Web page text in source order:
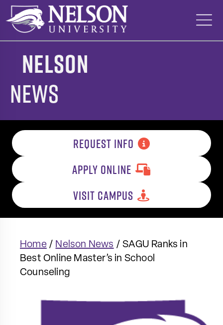
Skip
content
Nelson
News
REQUEST INFO
APPLY ONLINE
VISIT CAMPUS
Home/ Nelson News /SAGU Ranks in
Best Online Master’s in School
Counseling